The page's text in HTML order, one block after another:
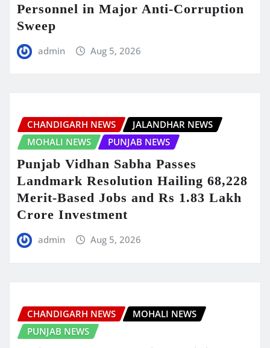
Personnel in Major Anti-Corruption
Sweep
admin Aug 5, 2026
CHANDIGARH NEWS
JALANDHAR NEWS
MOHALI NEWS
PUNJAB NEWS
Punjab Vidhan Sabha Passes
Landmark Resolution Hailing 68,228
Merit-Based Jobs and Rs 1.83 Lakh
Crore Investment
admin Aug 5, 2026
CHANDIGARH NEWS
MOHALI NEWS
PUNJAB NEWS